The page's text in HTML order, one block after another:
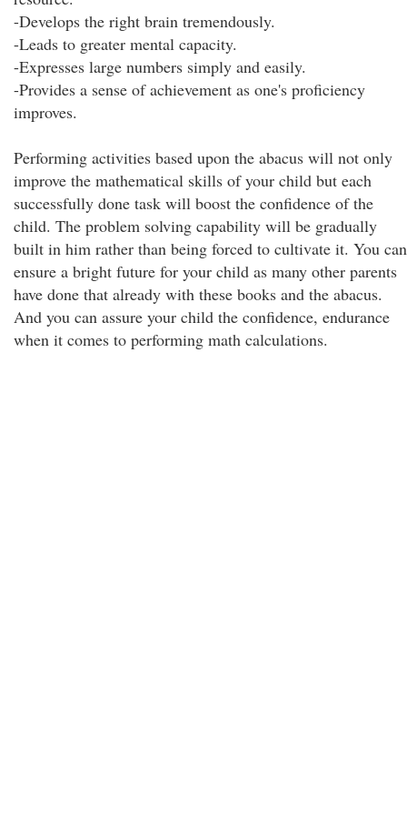
-Develops the right brain tremendously.
-Leads to greater mental capacity.
-Expresses large numbers simply and easily.
-Provides a sense of achievement as one's proficiency
improves.
Performing activities based upon the abacus will not only
improve the mathematical skills of your child but each
successfully done task will boost the confidence of the
child. The problem solving capability will be gradually
built in him rather than being forced to cultivate it. You can
ensure a bright future for your child as many other parents
have done that already with these books and the abacus.
And you can assure your child the confidence, endurance
when it comes to performing math calculations.